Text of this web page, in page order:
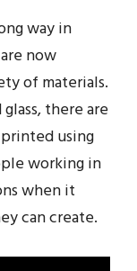
way in
now
of materials.
there are
using
working in
when it
can create.